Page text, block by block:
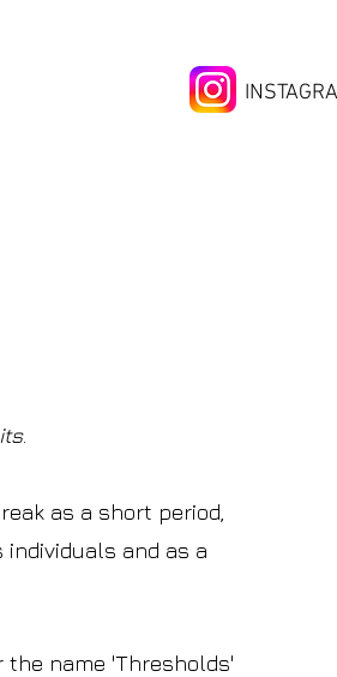
.
as a short period,
and as a
name 'Thresholds'